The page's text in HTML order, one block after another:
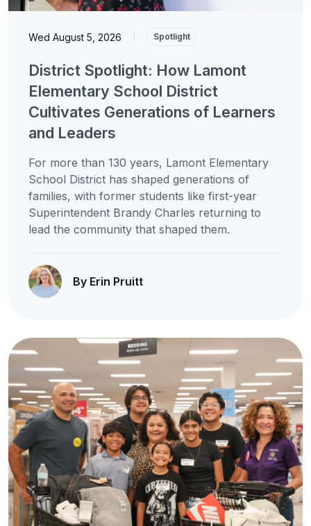
Wed August 5, 2026 Spotlight
District Spotlight: How Lamont
Elementary School District
Cultivates Generations of Learners
and Leaders
For more than 130 years, Lamont Elementary
School District has shaped generations of
families, with former students like first-year
Superintendent Brandy Charles returning to
lead the community that shaped them.
By Erin Pruitt